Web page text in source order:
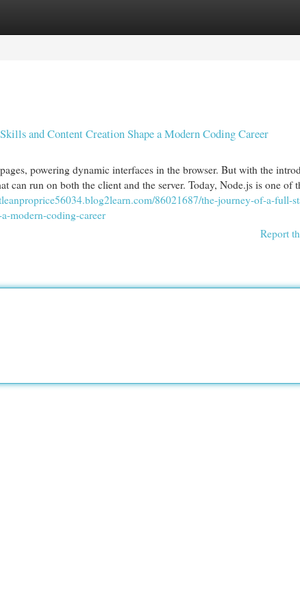
and Content Creation Shape a Modern Coding Career
powering dynamic interfaces in the browser. But with the
can run on both the client and the server. Today, Node.js is one of
86021687/the-journey-of-a-full-
modern-coding-career
Report